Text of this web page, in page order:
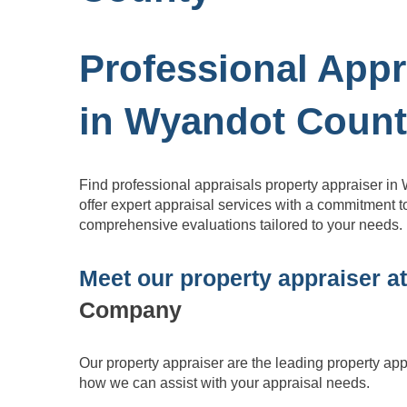
Professional
in Wyandot
Find professional appraisals property appraiser
offer expert appraisal services with a commitment
comprehensive evaluations tailored to your needs.
Meet our property appraiser
Company
Our property appraiser are the leading property
how we can assist with your appraisal needs.